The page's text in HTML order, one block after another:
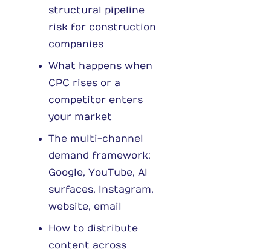
structural pipeline
risk for construction
companies
What happens when
CPC rises or a
competitor enters
your market
The multi-channel
demand framework:
Google, YouTube, AI
surfaces, Instagram,
website, email
How to distribute
content across